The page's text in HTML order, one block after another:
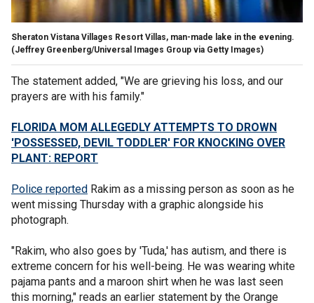
Sheraton Vistana Villages Resort Villas, man-made lake in the evening.
(Jeffrey Greenberg/Universal Images Group via Getty Images)
The statement added, "We are grieving his loss, and our
prayers are with his family."
FLORIDA MOM ALLEGEDLY ATTEMPTS TO DROWN
'POSSESSED, DEVIL TODDLER' FOR KNOCKING OVER
PLANT: REPORT
Police reported Rakim as a missing person as soon as he
went missing Thursday with a graphic alongside his
photograph.
"Rakim, who also goes by 'Tuda,' has autism, and there is
extreme concern for his well-being. He was wearing white
pajama pants and a maroon shirt when he was last seen
this morning," reads an earlier statement by the Orange